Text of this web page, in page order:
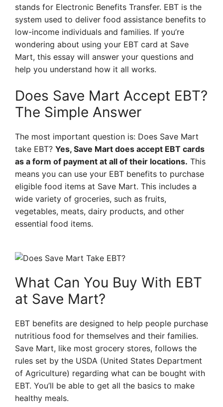
stands for Electronic Benefits Transfer. EBT is the
system used to deliver food assistance benefits to
low-income individuals and families. If you’re
wondering about using your EBT card at Save
Mart, this essay will answer your questions and
help you understand how it all works.
Does Save Mart Accept EBT?
The Simple Answer
The most important question is: Does Save Mart
take EBT? Yes, Save Mart does accept EBT cards
as a form of payment at all of their locations. This
means you can use your EBT benefits to purchase
eligible food items at Save Mart. This includes a
wide variety of groceries, such as fruits,
vegetables, meats, dairy products, and other
essential food items.
What Can You Buy With EBT
at Save Mart?
EBT benefits are designed to help people purchase
nutritious food for themselves and their families.
Save Mart, like most grocery stores, follows the
rules set by the USDA (United States Department
of Agriculture) regarding what can be bought with
EBT. You’ll be able to get all the basics to make
healthy meals.